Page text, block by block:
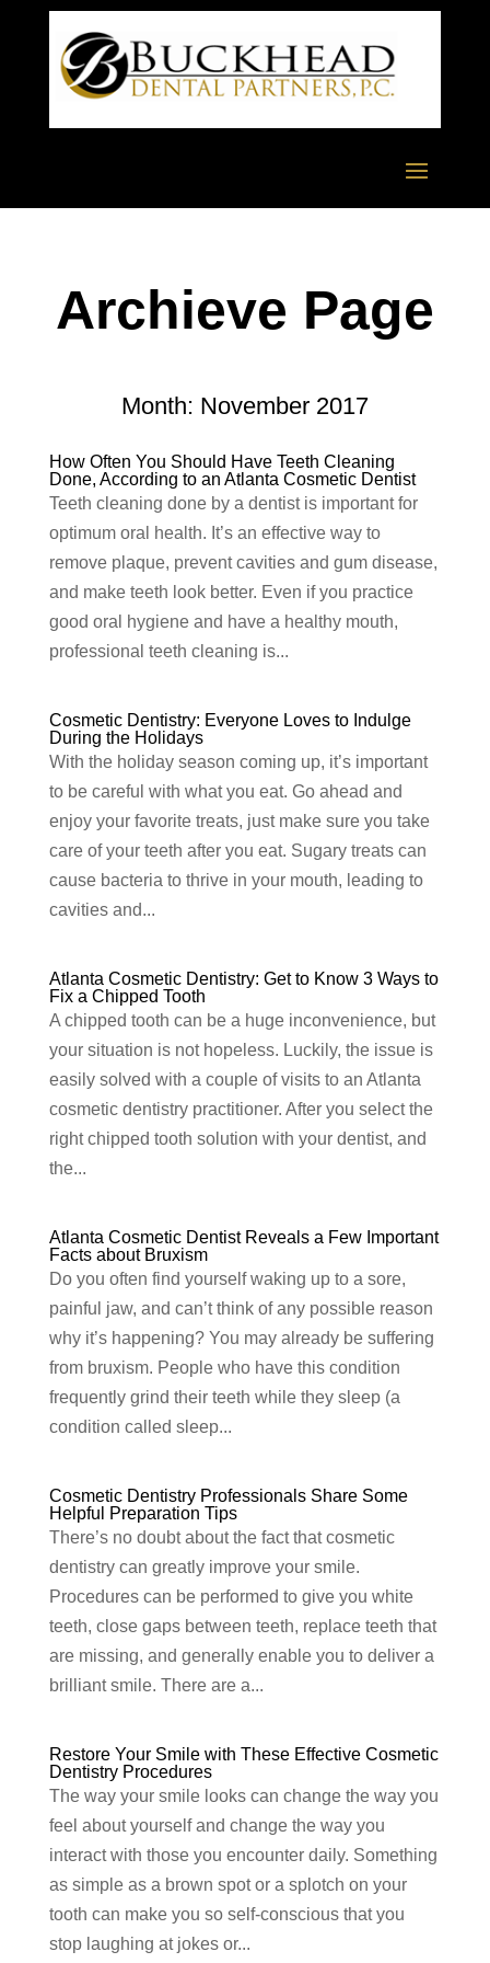
Archieve Page
Month: November 2017
How Often You Should Have Teeth Cleaning
Done, According to an Atlanta Cosmetic Dentist
Teeth cleaning done by a dentist is important for
optimum oral health. It’s an effective way to
remove plaque, prevent cavities and gum disease,
and make teeth look better. Even if you practice
good oral hygiene and have a healthy mouth,
professional teeth cleaning is...
Cosmetic Dentistry: Everyone Loves to Indulge
During the Holidays
With the holiday season coming up, it’s important
to be careful with what you eat. Go ahead and
enjoy your favorite treats, just make sure you take
care of your teeth after you eat. Sugary treats can
cause bacteria to thrive in your mouth, leading to
cavities and...
Atlanta Cosmetic Dentistry: Get to Know 3 Ways to
Fix a Chipped Tooth
A chipped tooth can be a huge inconvenience, but
your situation is not hopeless. Luckily, the issue is
easily solved with a couple of visits to an Atlanta
cosmetic dentistry practitioner. After you select the
right chipped tooth solution with your dentist, and
the...
Atlanta Cosmetic Dentist Reveals a Few Important
Facts about Bruxism
Do you often find yourself waking up to a sore,
painful jaw, and can’t think of any possible reason
why it’s happening? You may already be suffering
from bruxism. People who have this condition
frequently grind their teeth while they sleep (a
condition called sleep...
Cosmetic Dentistry Professionals Share Some
Helpful Preparation Tips
There’s no doubt about the fact that cosmetic
dentistry can greatly improve your smile.
Procedures can be performed to give you white
teeth, close gaps between teeth, replace teeth that
are missing, and generally enable you to deliver a
brilliant smile. There are a...
Restore Your Smile with These Effective Cosmetic
Dentistry Procedures
The way your smile looks can change the way you
feel about yourself and change the way you
interact with those you encounter daily. Something
as simple as a brown spot or a splotch on your
tooth can make you so self-conscious that you
stop laughing at jokes or...